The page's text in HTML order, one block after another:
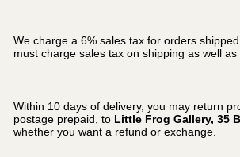
We charge a 6% sales tax for orders
must charge sales tax on shipping as well
Within 10 days of delivery, you may return
postage prepaid, to Little Frog Gallery, 35
whether you want a refund or exchange.